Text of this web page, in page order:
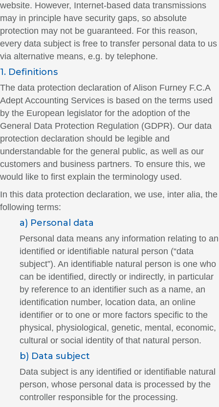
website. However, Internet-based data transmissions
may in principle have security gaps, so absolute
protection may not be guaranteed. For this reason,
every data subject is free to transfer personal data to us
via alternative means, e.g. by telephone.
1. Definitions
The data protection declaration of Alison Furney F.C.A
Adept Accounting Services is based on the terms used
by the European legislator for the adoption of the
General Data Protection Regulation (GDPR). Our data
protection declaration should be legible and
understandable for the general public, as well as our
customers and business partners. To ensure this, we
would like to first explain the terminology used.
In this data protection declaration, we use, inter alia, the
following terms:
a) Personal data
Personal data means any information relating to an
identified or identifiable natural person (“data
subject”). An identifiable natural person is one who
can be identified, directly or indirectly, in particular
by reference to an identifier such as a name, an
identification number, location data, an online
identifier or to one or more factors specific to the
physical, physiological, genetic, mental, economic,
cultural or social identity of that natural person.
b) Data subject
Data subject is any identified or identifiable natural
person, whose personal data is processed by the
controller responsible for the processing.